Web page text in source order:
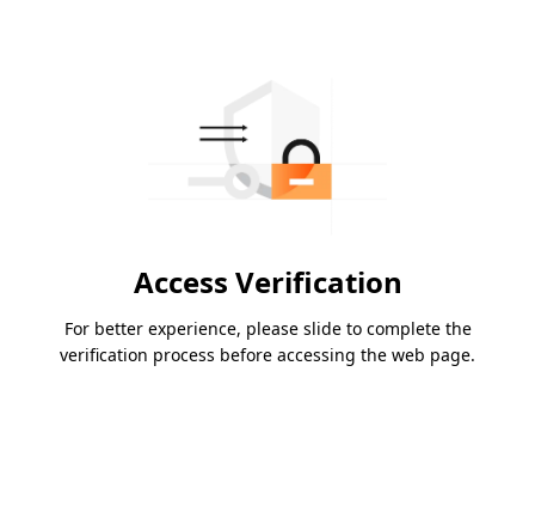
Access Verification
For better experience, please slide to complete the
verification process before accessing the web page.